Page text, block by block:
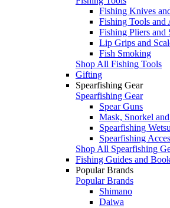
Fishing Knives
Fishing Tools and
Fishing Pliers and
Lip Grips and
Fish Smoking
Shop All Fishing Tools
Gifting
Spearfishing Gear
Spearfishing Gear
Spear Guns
Mask, Snorkel
Spearfishing
Spearfishing
Shop All Spearfishing
Fishing Guides and
Popular Brands
Popular Brands
Shimano
Daiwa